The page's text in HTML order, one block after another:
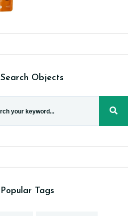
Search Objects
Popular Tags